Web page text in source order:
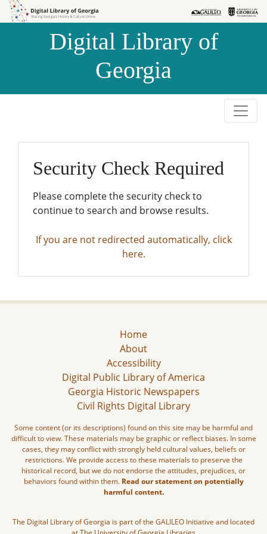
Skip to
Skip to
Digital Library of
Georgia
Security Check Required
Please complete the security check to
continue to search and browse results.
If you are not redirected automatically, click
here.
Home
About
Accessibility
Digital Public Library of America
Georgia Historic Newspapers
Civil Rights Digital Library
Some content (or its descriptions) found on this site may be harmful and
difficult to view. These materials may be graphic or reflect biases. In some
cases, they may conflict with strongly held cultural values, beliefs or
restrictions. We provide access to these materials to preserve the
historical record, but we do not endorse the attitudes, prejudices, or
behaviors found within them. Read our statement on potentially
harmful content.
The Digital Library of Georgia is part of the GALILEO Initiative and located